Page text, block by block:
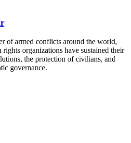
of armed conflicts around the world,
rights organizations have sustained their
the protection of civilians, and
governance.